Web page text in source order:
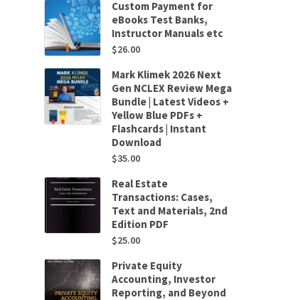
Custom Payment for
eBooks Test Banks,
Instructor Manuals etc
$26.00
Mark Klimek 2026 Next
Gen NCLEX Review Mega
Bundle | Latest Videos +
Yellow Blue PDFs +
Flashcards | Instant
Download
$35.00
Real Estate
Transactions: Cases,
Text and Materials, 2nd
Edition PDF
$25.00
Private Equity
Accounting, Investor
Reporting, and Beyond